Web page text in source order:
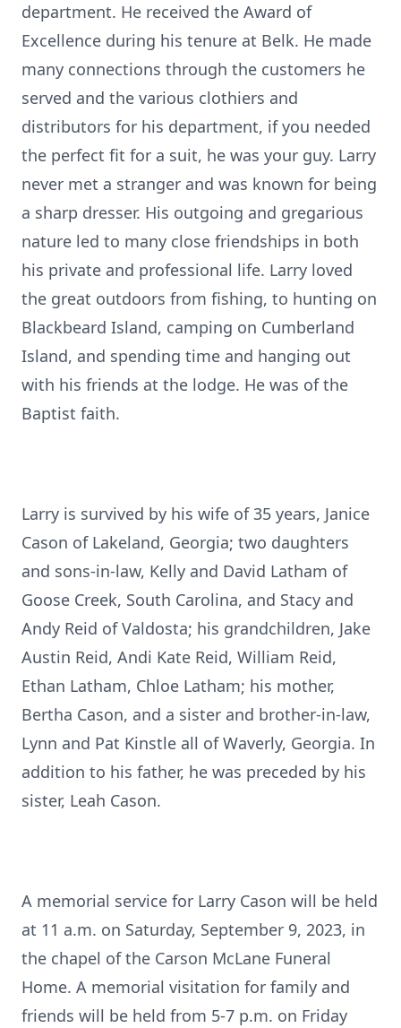
department. He received the Award of
Excellence during his tenure at Belk. He made
many connections through the customers he
served and the various clothiers and
distributors for his department, if you needed
the perfect fit for a suit, he was your guy. Larry
never met a stranger and was known for being
a sharp dresser. His outgoing and gregarious
nature led to many close friendships in both
his private and professional life. Larry loved
the great outdoors from fishing, to hunting on
Blackbeard Island, camping on Cumberland
Island, and spending time and hanging out
with his friends at the lodge. He was of the
Baptist faith.
Larry is survived by his wife of 35 years, Janice
Cason of Lakeland, Georgia; two daughters
and sons-in-law, Kelly and David Latham of
Goose Creek, South Carolina, and Stacy and
Andy Reid of Valdosta; his grandchildren, Jake
Austin Reid, Andi Kate Reid, William Reid,
Ethan Latham, Chloe Latham; his mother,
Bertha Cason, and a sister and brother-in-law,
Lynn and Pat Kinstle all of Waverly, Georgia. In
addition to his father, he was preceded by his
sister, Leah Cason.
A memorial service for Larry Cason will be held
at 11 a.m. on Saturday, September 9, 2023, in
the chapel of the Carson McLane Funeral
Home. A memorial visitation for family and
friends will be held from 5-7 p.m. on Friday